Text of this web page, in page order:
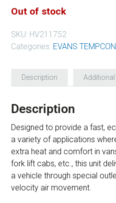
Out of stock
SKU: HV211752
Categories: EVANS
Description
Description
Designed to provide a fast,
a variety of applications
extra heat and comfort in
fork lift cabs, etc., this unit
a vehicle through special
velocity air movement.